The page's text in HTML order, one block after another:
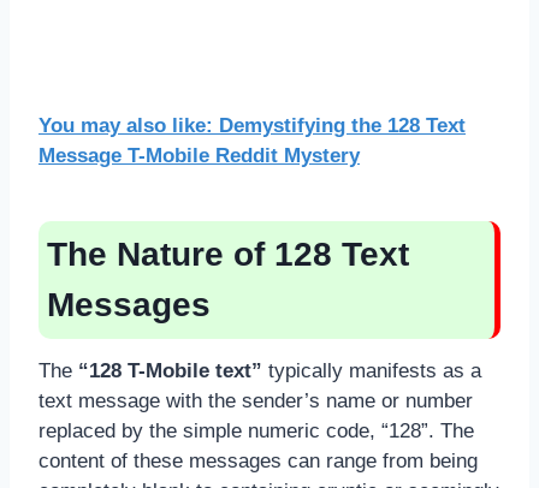
You may also like: Demystifying the 128 Text
Message T-Mobile Reddit Mystery
The Nature of 128 Text
Messages
The “128 T-Mobile text” typically manifests as a
text message with the sender’s name or number
replaced by the simple numeric code, “128”. The
content of these messages can range from being